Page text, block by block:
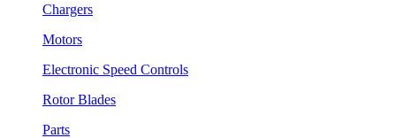
Chargers
Motors
Electronic Speed Controls
Rotor Blades
Parts